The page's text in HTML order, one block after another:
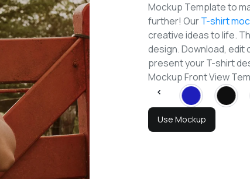
Mockup Template to
further! OurT-shirt
creative ideas to life.
design. Download, edit
present your T-shirt
Mockup Front View
Use Mockup